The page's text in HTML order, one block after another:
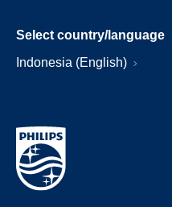
Select country/language
Indonesia (English)